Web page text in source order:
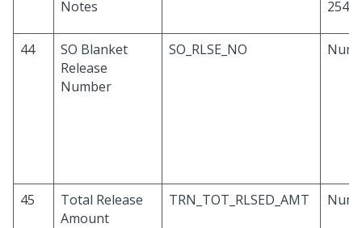
Notes 254
44
SO Blanket
Release
Number
SO_RLSE_NO
45
Total Release
Amount
TRN_TOT_RLSED_AMT